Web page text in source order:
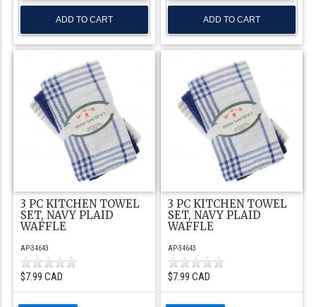
3 PC KITCHEN TOWEL
SET, NAVY PLAID
WAFFLE
AP-34643
$7.99 CAD
3 PC KITCHEN TOWEL
SET, NAVY PLAID
WAFFLE
AP-34643
$7.99 CAD